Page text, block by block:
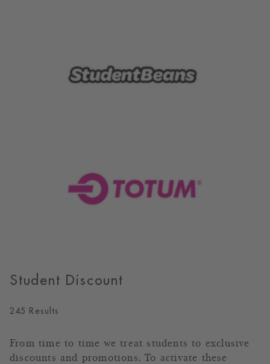
Student Discount
245 Results
From time to time we treat students to exclusive
discounts and promotions. To activate these